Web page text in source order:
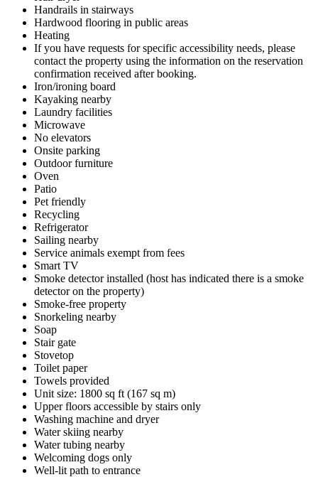
Handrails in stairways
Hardwood flooring in public areas
Heating
If you have requests for specific accessibility needs, please
contact the property using the information on the reservation
confirmation received after booking.
Iron/ironing board
Kayaking nearby
Laundry facilities
Microwave
No elevators
Onsite parking
Outdoor furniture
Oven
Patio
Pet friendly
Recycling
Refrigerator
Sailing nearby
Service animals exempt from fees
Smart TV
Smoke detector installed (host has indicated there is a smoke
detector on the property)
Smoke-free property
Snorkeling nearby
Soap
Stair gate
Stovetop
Toilet paper
Towels provided
Unit size: 1800 sq ft (167 sq m)
Upper floors accessible by stairs only
Washing machine and dryer
Water skiing nearby
Water tubing nearby
Welcoming dogs only
Well-lit path to entrance